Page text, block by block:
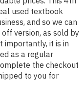
used textbook
and so we can
version, as sold by
importantly, it is in
as a regular
the checkout
to you for